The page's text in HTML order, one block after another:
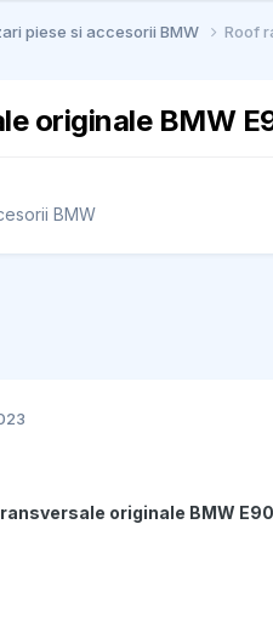
piese si accesorii BMW Roof
originale BMW
BMW
originale BMW